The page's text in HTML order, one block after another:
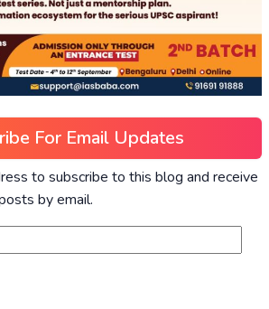
For Email Updates
to subscribe to this blog and receive
by email.